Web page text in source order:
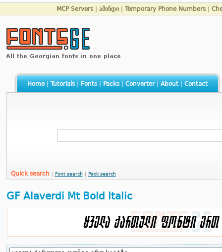
MCP Servers ამინდი Temporary Phone Numbers
Home| Tutorials| Fonts| Packs| Converter| About| Contact
Quick search Font search Pack search
GF Alaverdi Mt Bold Italic